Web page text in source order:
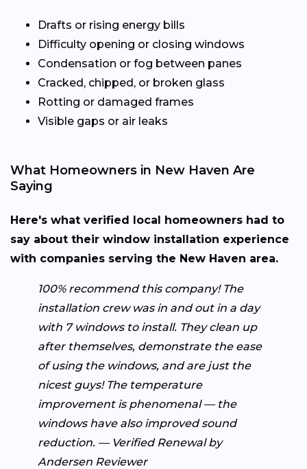
Drafts or rising energy bills
Difficulty opening or closing windows
Condensation or fog between panes
Cracked, chipped, or broken glass
Rotting or damaged frames
Visible gaps or air leaks
What Homeowners in New Haven Are
Saying
Here's what verified local homeowners had to
say about their window installation experience
with companies serving the New Haven area.
100% recommend this company! The
installation crew was in and out in a day
with 7 windows to install. They clean up
after themselves, demonstrate the ease
of using the windows, and are just the
nicest guys! The temperature
improvement is phenomenal — the
windows have also improved sound
reduction. — Verified Renewal by
Andersen Reviewer